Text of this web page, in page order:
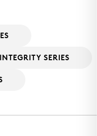
INTEGRITY SERIES